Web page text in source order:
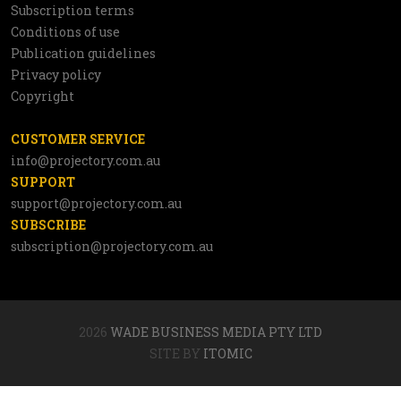
Utilities
Subscription terms
Conditions of use
Publication guidelines
Privacy policy
Copyright
CUSTOMER SERVICE
info@projectory.com.au
SUPPORT
support@projectory.com.au
SUBSCRIBE
subscription@projectory.com.au
2026 WADE BUSINESS MEDIA PTY LTD
SITE BY ITOMIC